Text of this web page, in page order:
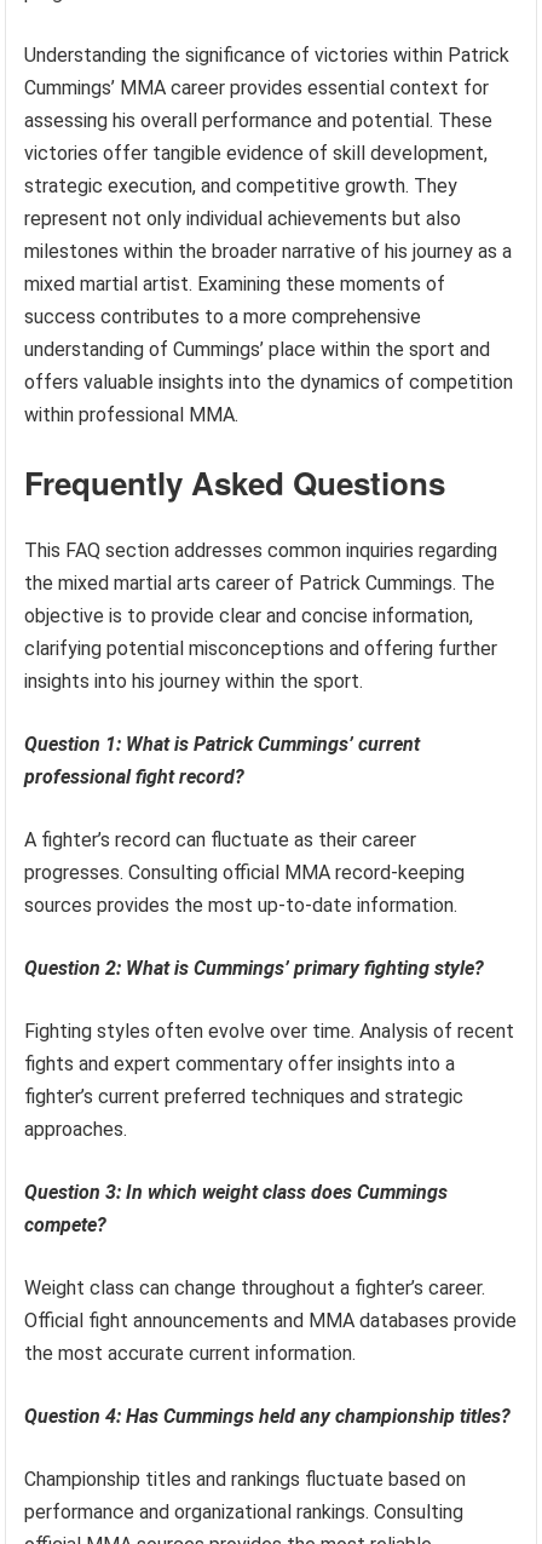
Understanding the significance of victories within Patrick
Cummings’ MMA career provides essential context for
assessing his overall performance and potential. These
victories offer tangible evidence of skill development,
strategic execution, and competitive growth. They
represent not only individual achievements but also
milestones within the broader narrative of his journey as a
mixed martial artist. Examining these moments of
success contributes to a more comprehensive
understanding of Cummings’ place within the sport and
offers valuable insights into the dynamics of competition
within professional MMA.
Frequently Asked Questions
This FAQ section addresses common inquiries regarding
the mixed martial arts career of Patrick Cummings. The
objective is to provide clear and concise information,
clarifying potential misconceptions and offering further
insights into his journey within the sport.
Question 1: What is Patrick Cummings’ current
professional fight record?
A fighter’s record can fluctuate as their career
progresses. Consulting official MMA record-keeping
sources provides the most up-to-date information.
Question 2: What is Cummings’ primary fighting style?
Fighting styles often evolve over time. Analysis of recent
fights and expert commentary offer insights into a
fighter’s current preferred techniques and strategic
approaches.
Question 3: In which weight class does Cummings
compete?
Weight class can change throughout a fighter’s career.
Official fight announcements and MMA databases provide
the most accurate current information.
Question 4: Has Cummings held any championship titles?
Championship titles and rankings fluctuate based on
performance and organizational rankings. Consulting